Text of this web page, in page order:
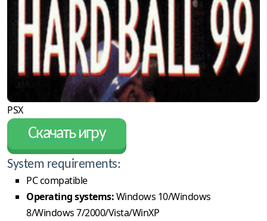
PSX
Скачать игру
System requirements:
PC compatible
Operating systems:Windows 10/Windows
8/Windows 7/2000/Vista/WinXP